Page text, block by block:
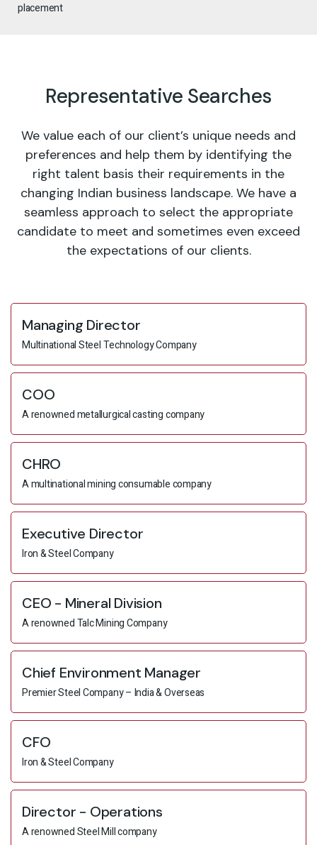
placement
Representative Searches
We value each of our client’s unique needs and
preferences and help them by identifying the
right talent basis their requirements in the
changing Indian business landscape. We have a
seamless approach to select the appropriate
candidate to meet and sometimes even exceed
the expectations of our clients.
CEO - Mineral Division
A renowned Talc Mining Company
Chief Environment Manager
Premier Steel Company – India & Overseas
CFO
Iron & Steel Company
Director - Operations
A renowned Steel Mill company
Managing Director
Multinational Steel Technology Company
COO
A renowned metallurgical casting company
CHRO
A multinational mining consumable company
Executive Director
Iron & Steel Company